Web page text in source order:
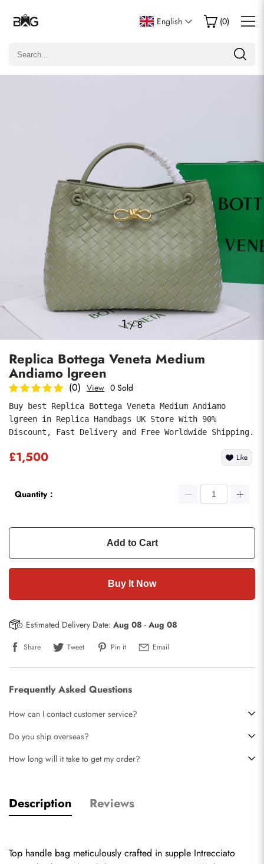
English (0)
1/8
Replica Bottega Veneta Medium
Andiamo lgreen
(0) View 0 Sold
Buy best Replica Bottega Veneta Medium Andiamo
lgreen in Replica Handbags UK Store With 90%
Discount, Fast Delivery and Free Worldwide Shipping.
£1,500 Like
Quantity：
Add to Cart
Buy It Now
Estimated Delivery Date: Aug 08 - Aug 08
Share Tweet Pin it Email
Frequently Asked Questions
How can I contact customer service?
Do you ship overseas?
How long will it take to get my order?
Description Reviews
Top handle bag meticulously crafted in supple Intrecciato
Write a Review
Only customers who purchased this item are allowed to
Submit